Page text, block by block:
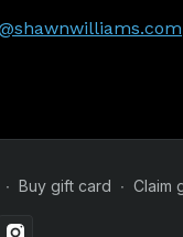
∙ Buy gift card ∙ Claim